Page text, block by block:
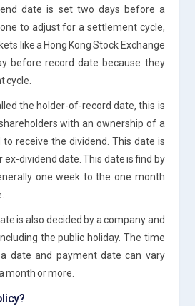
date is set two days before a
to adjust for a settlement cycle,
like a Hong Kong Stock Exchange
before record date because they
cycle.
the holder-of-record date, this is
with an ownership of a
receive the dividend. This date is
dividend date. This date is find by
one week to the one month
is also decided by a company and
the public holiday. The time
date and payment date can vary
month or more.